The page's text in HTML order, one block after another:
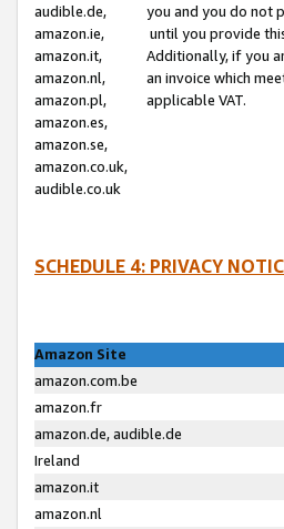
audible.de,
amazon.ie,
amazon.it,
amazon.nl,
amazon.pl,
amazon.es,
amazon.se,
amazon.co.uk,
audible.co.uk
you and you do not
until you provide
Additionally, if you
an invoice which
applicable VAT.
SCHEDULE 4: PRIVACY
Amazon Site
amazon.com.be
amazon.fr
amazon.de, audible.de
Ireland
amazon.it
amazon.nl